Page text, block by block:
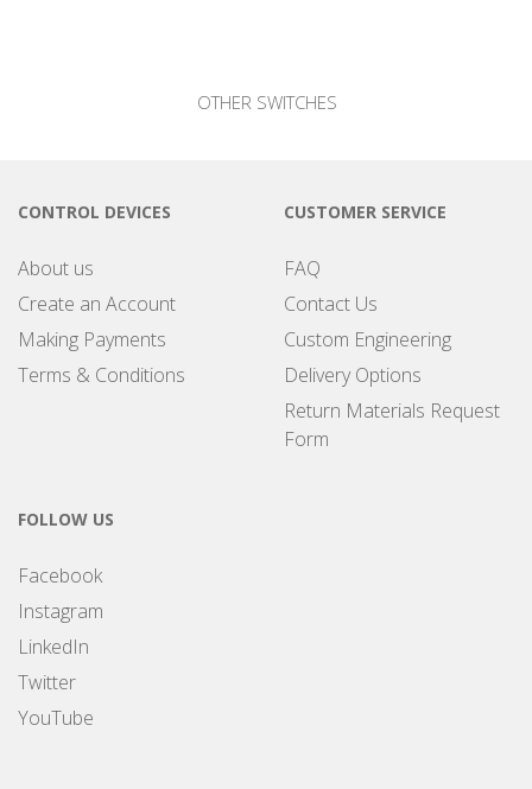
OTHER SWITCHES
CONTROL DEVICES
About us
Create an Account
Making Payments
Terms & Conditions
CUSTOMER SERVICE
FAQ
Contact Us
Custom Engineering
Delivery Options
Return Materials Request
Form
FOLLOW US
Facebook
Instagram
LinkedIn
Twitter
YouTube